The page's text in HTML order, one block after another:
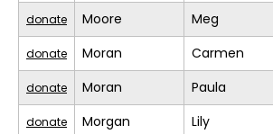
donate Moore Meg
donate Moran Carmen
donate Moran Paula
donate Morgan Lily